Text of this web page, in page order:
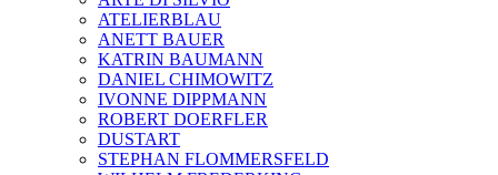
ATELIERBLAU
ANETT BAUER
KATRIN BAUMANN
DANIEL CHIMOWITZ
IVONNE DIPPMANN
ROBERT DOERFLER
DUSTART
STEPHAN FLOMMERSFELD